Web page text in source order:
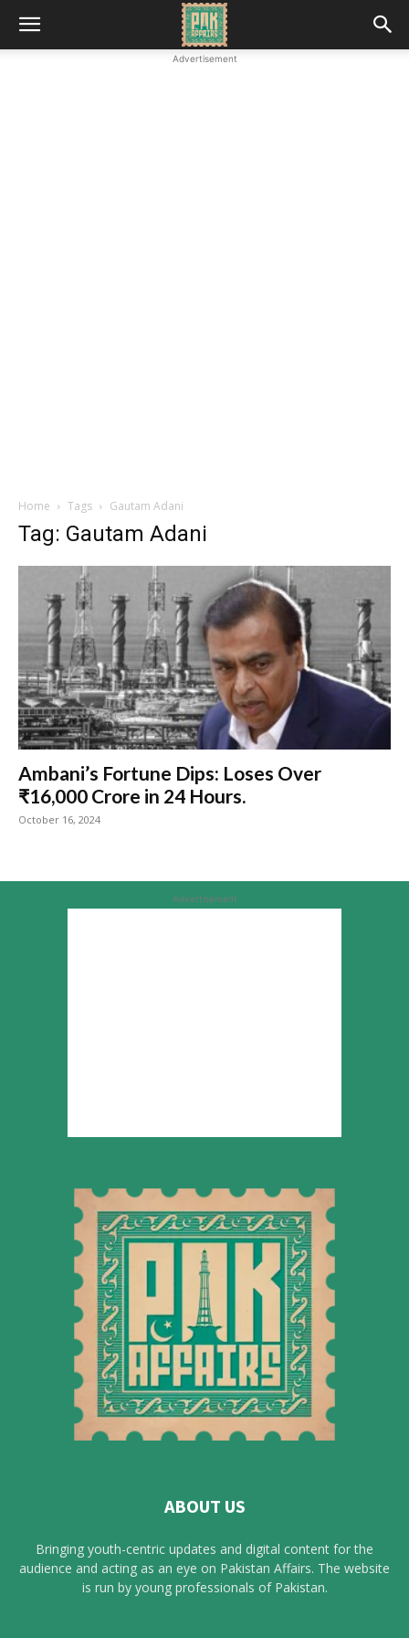
Advertisement
Home Tags Gautam Adani
Tag: Gautam Adani
Ambani’s Fortune Dips: Loses Over
₹16,000 Crore in 24 Hours.
October 16, 2024
Advertisement
ABOUT US
Bringing youth-centric updates and digital content for the
audience and acting as an eye on Pakistan Affairs. The website
is run by young professionals of Pakistan.